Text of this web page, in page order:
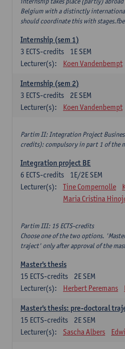
Belgium with a distinctly
should coordinate this with
Internship (sem 1)
1E SEM
3 ECTS-credits
Lecturer(s):
Koen Vandenbempt
Internship (sem 2)
2E SEM
3 ECTS-credits
Lecturer(s):
Koen Vandenbempt
Partim II: Integration Project
credits): compulsory in part 1 of the
Integration project BE
1E/2E SEM
6 ECTS-credits
Lecturer(s):
Tine Compernolle
Maria Cristina
Partim III: 15 ECTS-credits
Choose one of the two options.
traject' only after approval of the
Master's thesis
2E SEM
15 ECTS-credits
Lecturer(s):
Herbert Peremans
Master's thesis: pre-doctoral
2E SEM
15 ECTS-credits
Lecturer(s):
Sascha Albers